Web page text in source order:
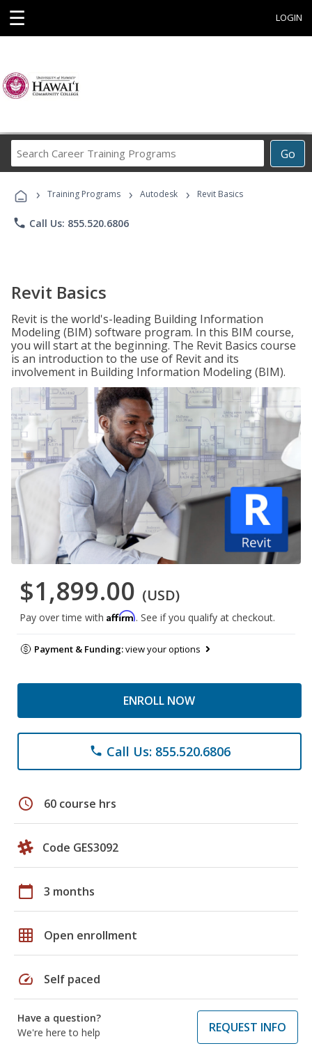
☰ LOGIN
Go
Career
Programs
› Training Programs › Autodesk › Revit Basics
phone Call Us: 855.520.6806
Revit Basics
Revit is the world's-leading Building Information
Modeling (BIM) software program. In this BIM course,
you will start at the beginning. The Revit Basics course
is an introduction to the use of Revit and its
involvement in Building Information Modeling (BIM).
$1,899.00 (USD)
Pay over time with Affirm. See if you qualify at checkout.
Payment & Funding:view your options
ENROLL NOW
phone Call Us: 855.520.6806
schedule 60 course hrs
Code GES3092
calendar_today 3 months
grid_on Open enrollment
speed Self paced
Have a question?
We're here to help
REQUEST INFO